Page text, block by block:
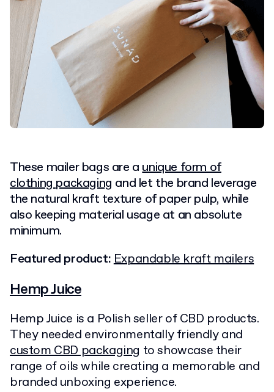
These mailer bags are aunique form of
clothing packaging and let the brand leverage
the natural kraft texture of paper pulp, while
also keeping material usage at an absolute
minimum.
Featured product:Expandable kraft mailers
Hemp Juice
Hemp Juice is a Polish seller of CBD products.
They needed environmentally friendly and
custom CBD packaging to showcase their
range of oils while creating a memorable and
branded unboxing experience.